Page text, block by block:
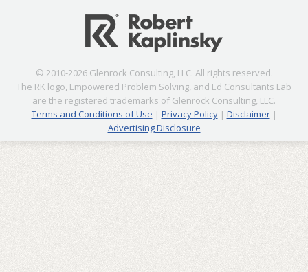
© 2010-2026 Glenrock Consulting, LLC. All rights reserved.
The RK logo, Empowered Problem Solving, and Ed Consultants Lab
are the registered trademarks of Glenrock Consulting, LLC.
Terms and Conditions of Use | Privacy Policy| Disclaimer|
Advertising Disclosure